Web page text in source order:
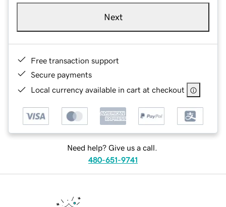
Next
Free transaction support
Secure payments
Local currency available in cart at checkout
Need help? Give us a call.
480-651-9741